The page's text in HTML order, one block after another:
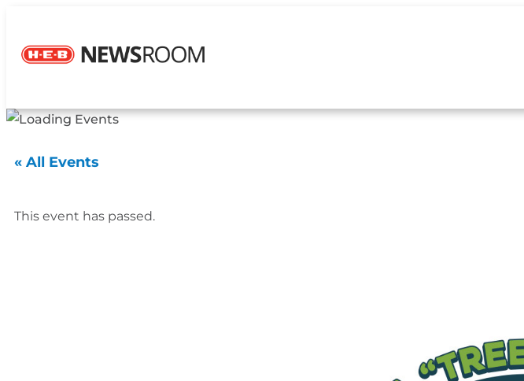
« All Events
This event has passed.